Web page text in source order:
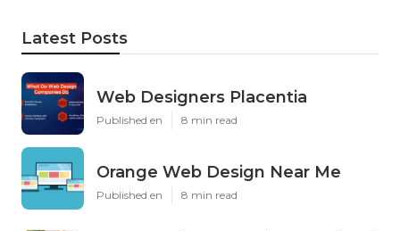
Latest Posts
Web Designers Placentia
Published en 8 min read
Orange Web Design Near Me
Published en 8 min read